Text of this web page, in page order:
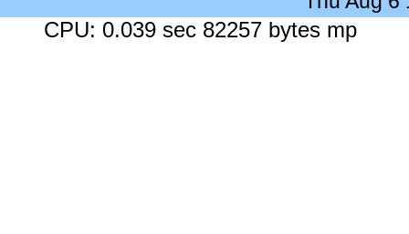
CPU: 0.039 sec 82257 bytes mp